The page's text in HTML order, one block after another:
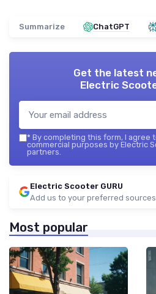
Summarize ChatGPT
Get the latest
Electric
* By completing this form, I agree
commercial purposes by Electric
partners.
Electric Scooter GURU
Add us to your preferred
Most popular